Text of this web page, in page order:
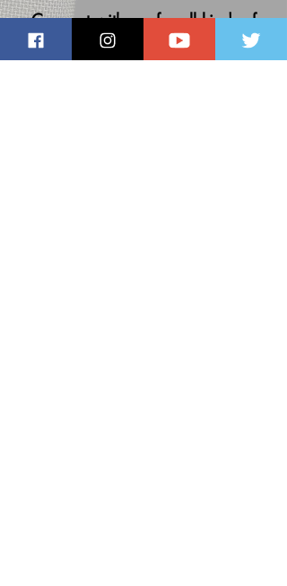
Connect with me for all kinds of
professional voiceover solutions.